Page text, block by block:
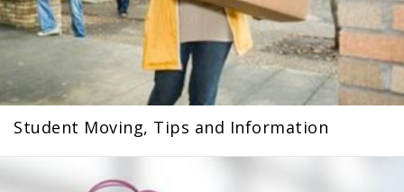
Student Moving, Tips and Information